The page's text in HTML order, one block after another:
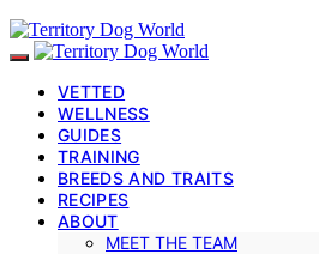
VETTED
WELLNESS
GUIDES
TRAINING
BREEDS AND TRAITS
RECIPES
ABOUT
MEET THE TEAM